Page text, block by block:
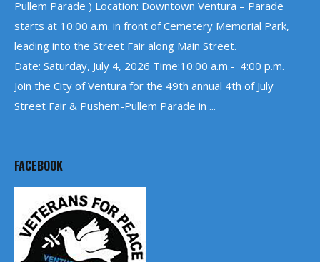
Pullem Parade ) Location: Downtown Ventura – Parade
starts at 10:00 a.m. in front of Cemetery Memorial Park,
leading into the Street Fair along Main Street.
Date: Saturday, July 4, 2026 Time:10:00 a.m.- 4:00 p.m.
Join the City of Ventura for the 49th annual 4th of July
Street Fair & Pushem-Pullem Parade in ...
FACEBOOK